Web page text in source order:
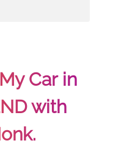
Car in
with